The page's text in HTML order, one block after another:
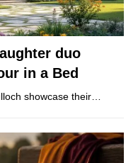
duo
in a Bed
showcase their…